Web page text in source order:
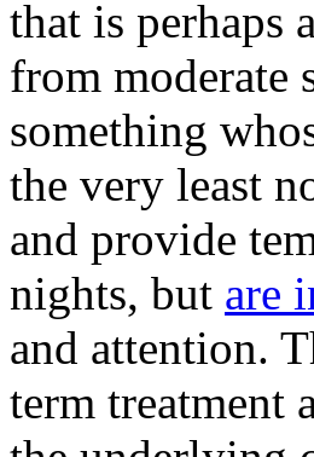
that is perhaps
from moderate
something
the very least
and provide
nights, but are
and attention.
term treatment